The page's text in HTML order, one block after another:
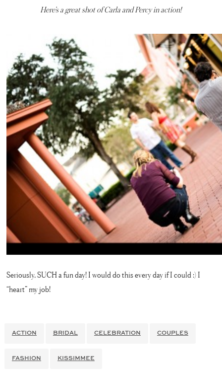
Here’s a great shot of Carla and Percy in action!
Seriously, SUCH a fun day! I would do this every day if I could :) I
“heart” my job!
ACTION BRIDAL CELEBRATION COUPLES
FASHION KISSIMMEE